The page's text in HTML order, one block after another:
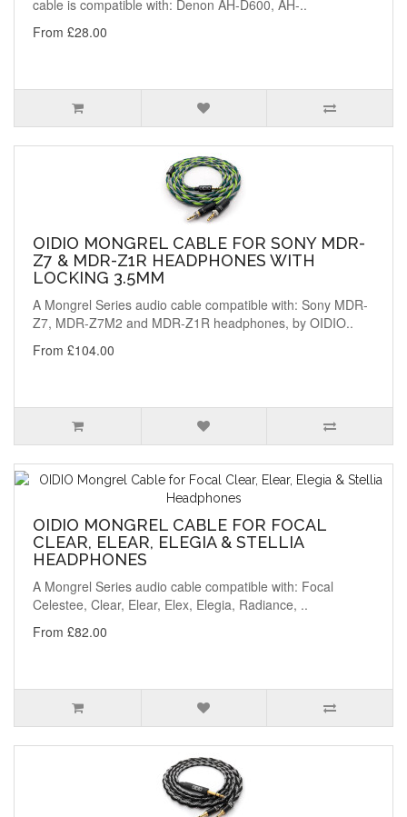
cable is compatible with: Denon AH-D600, AH-..
From £28.00
OIDIO MONGREL CABLE FOR SONY MDR-
Z7 & MDR-Z1R HEADPHONES WITH
LOCKING 3.5MM
A Mongrel Series audio cable compatible with: Sony MDR-
Z7, MDR-Z7M2 and MDR-Z1R headphones, by OIDIO..
From £104.00
OIDIO MONGREL CABLE FOR FOCAL
CLEAR, ELEAR, ELEGIA & STELLIA
HEADPHONES
A Mongrel Series audio cable compatible with: Focal
Celestee, Clear, Elear, Elex, Elegia, Radiance, ..
From £82.00